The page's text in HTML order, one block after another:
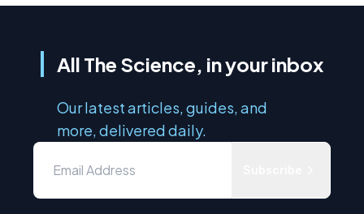
All The Science, in your inbox
Our latest articles, guides, and
more, delivered daily.